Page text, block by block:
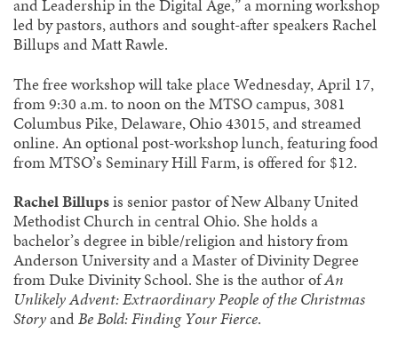
and Leadership in the Digital Age,” a morning workshop
led by pastors, authors and sought-after speakers Rachel
Billups and Matt Rawle.
The free workshop will take place Wednesday, April 17,
from 9:30 a.m. to noon on the MTSO campus, 3081
Columbus Pike, Delaware, Ohio 43015, and streamed
online. An optional post-workshop lunch, featuring food
from MTSO’s Seminary Hill Farm, is offered for $12.
Rachel Billupsis senior pastor of New Albany United
Methodist Church in central Ohio. She holds a
bachelor’s degree in bible/religion and history from
Anderson University and a Master of Divinity Degree
from Duke Divinity School. She is the author ofAn
Unlikely Advent: Extraordinary People of the Christmas
StoryandBe Bold: Finding Your Fierce.